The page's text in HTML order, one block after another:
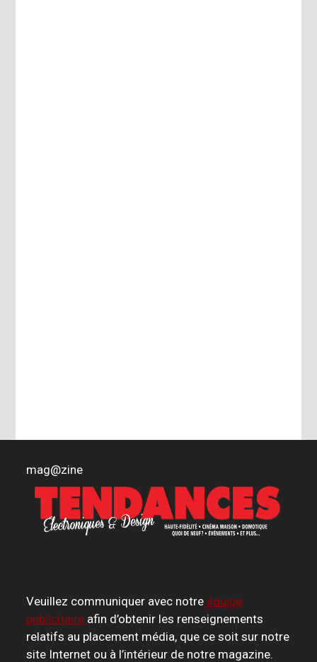
mag@zine
Veuillez communiquer avec notre équipe
publicitaire afin d’obtenir les renseignements
relatifs au placement média, que ce soit sur notre
site Internet ou à l’intérieur de notre magazine.